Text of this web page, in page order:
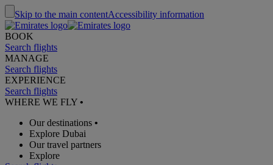
Skip to the main contentAccessibility information
BOOK
Search flights
MANAGE
Search flights
EXPERIENCE
Search flights
WHERE WE FLY •
Our destinations •
Explore Dubai
Our travel partners
Explore